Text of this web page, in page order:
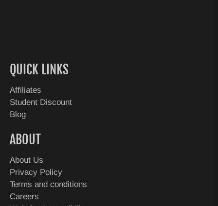
QUICK LINKS
Affiliates
Student Discount
Blog
ABOUT
About Us
Privacy Policy
Terms and conditions
Careers